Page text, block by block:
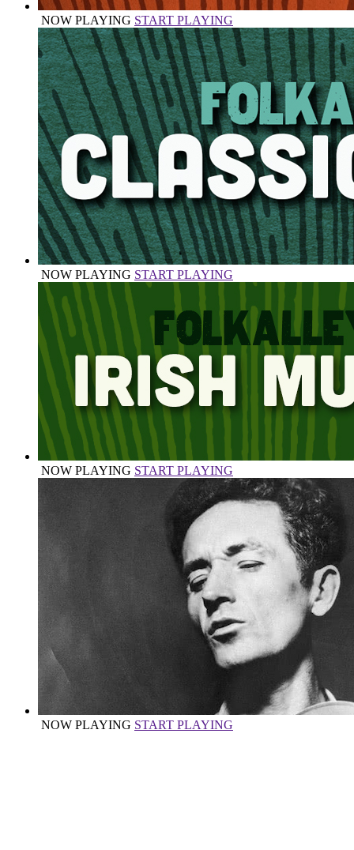
NOW PLAYING START PLAYING
NOW PLAYING START PLAYING
NOW PLAYING START PLAYING
NOW PLAYING START PLAYING